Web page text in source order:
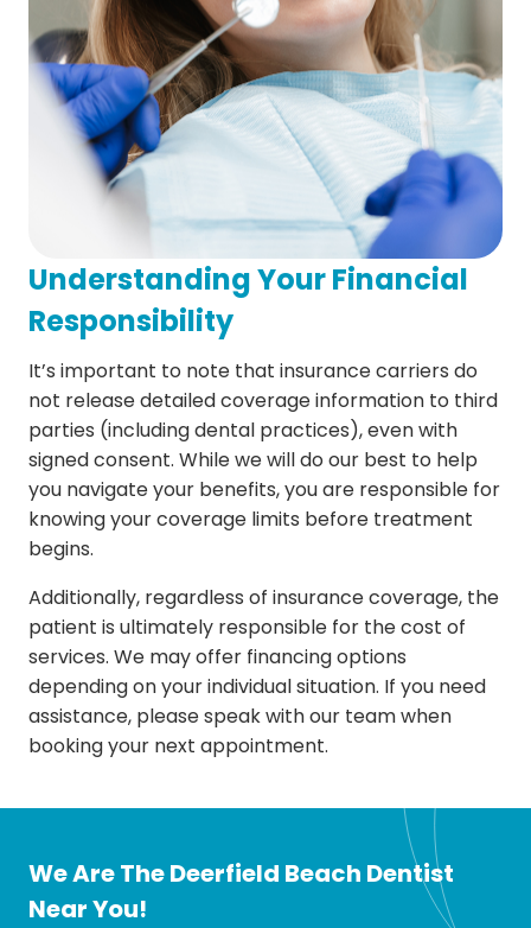
Understanding Your Financial
Responsibility
It’s important to note that insurance carriers do
not release detailed coverage information to third
parties (including dental practices), even with
signed consent. While we will do our best to help
you navigate your benefits, you are responsible for
knowing your coverage limits before treatment
begins.
Additionally, regardless of insurance coverage, the
patient is ultimately responsible for the cost of
services. We may offer financing options
depending on your individual situation. If you need
assistance, please speak with our team when
booking your next appointment.
We Are The Deerfield Beach Dentist
Near You!